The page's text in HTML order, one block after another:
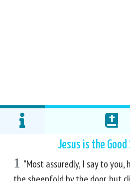
Jesus is the Good
1 "Most assuredly, I say to